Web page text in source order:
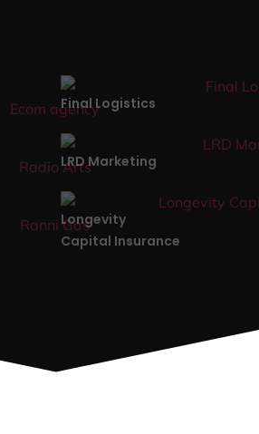
Final Logistics
LRD Marketing
Longevity
Capital Insurance